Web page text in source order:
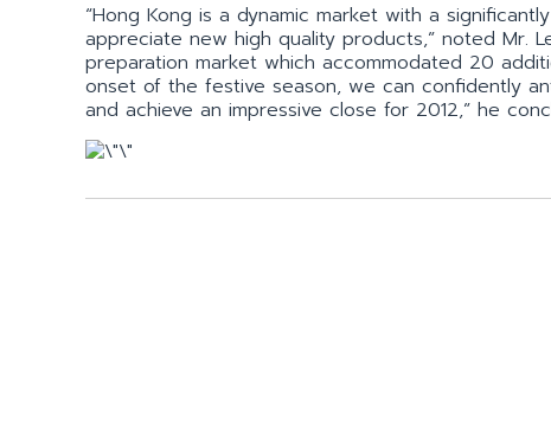
“Hong Kong is a dynamic market with a
appreciate new high quality products,” noted Mr.
preparation market which accommodated 20
onset of the festive season, we can confidently
and achieve an impressive close for 2012,” he